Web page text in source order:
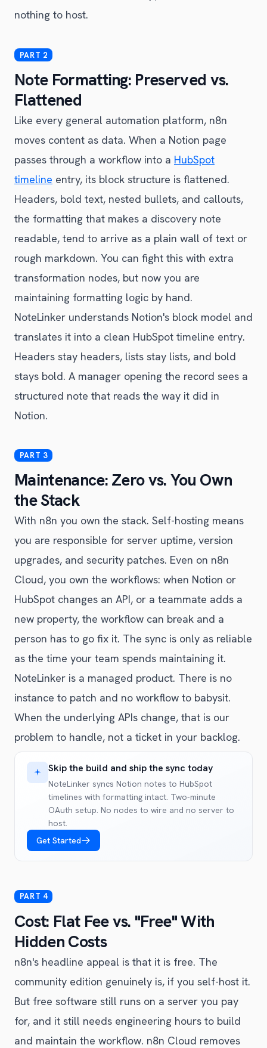
nothing to host.
Note Formatting: Preserved vs.
Flattened
Like every general automation platform, n8n
moves content as data. When a Notion page
passes through a workflow into a HubSpot
timeline entry, its block structure is flattened.
Headers, bold text, nested bullets, and callouts,
the formatting that makes a discovery note
readable, tend to arrive as a plain wall of text or
rough markdown. You can fight this with extra
transformation nodes, but now you are
maintaining formatting logic by hand.
NoteLinker understands Notion's block model and
translates it into a clean HubSpot timeline entry.
Headers stay headers, lists stay lists, and bold
stays bold. A manager opening the record sees a
structured note that reads the way it did in
Notion.
Maintenance: Zero vs. You Own
the Stack
With n8n you own the stack. Self-hosting means
you are responsible for server uptime, version
upgrades, and security patches. Even on n8n
Cloud, you own the workflows: when Notion or
HubSpot changes an API, or a teammate adds a
new property, the workflow can break and a
person has to go fix it. The sync is only as reliable
as the time your team spends maintaining it.
NoteLinker is a managed product. There is no
instance to patch and no workflow to babysit.
When the underlying APIs change, that is our
problem to handle, not a ticket in your backlog.
Skip the build and ship the sync today
NoteLinker syncs Notion notes to HubSpot
timelines with formatting intact. Two-minute
OAuth setup. No nodes to wire and no server to
host.
Get Started
Cost: Flat Fee vs. "Free" With
Hidden Costs
n8n's headline appeal is that it is free. The
community edition genuinely is, if you self-host it.
But free software still runs on a server you pay
for, and it still needs engineering hours to build
and maintain the workflow. n8n Cloud removes